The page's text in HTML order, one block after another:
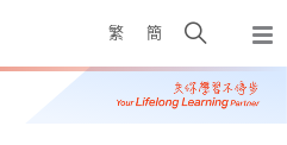
繁 簡
Open
search
panel